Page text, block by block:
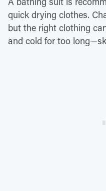
quick drying clothes.
but the right clothing
and cold for too